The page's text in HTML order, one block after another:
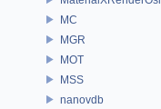
MC
MGR
MOT
MSS
nanovdb